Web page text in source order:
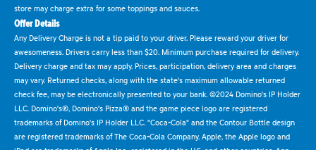
store may charge extra for some toppings and sauces.
Offer Details
Any Delivery Charge is not a tip paid to your driver. Please reward your driver for
awesomeness. Drivers carry less than $20. Minimum purchase required for delivery.
Delivery charge and tax may apply. Prices, participation, delivery area and charges
may vary. Returned checks, along with the state's maximum allowable returned
check fee, may be electronically presented to your bank. ©2024 Domino's IP Holder
LLC. Domino's®, Domino's Pizza® and the game piece logo are registered
trademarks of Domino's IP Holder LLC. "Coca-Cola" and the Contour Bottle design
are registered trademarks of The Coca-Cola Company. Apple, the Apple logo and